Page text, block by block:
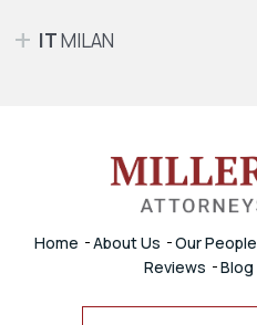
ITMILAN
Home About Us Our People
Reviews
Blog